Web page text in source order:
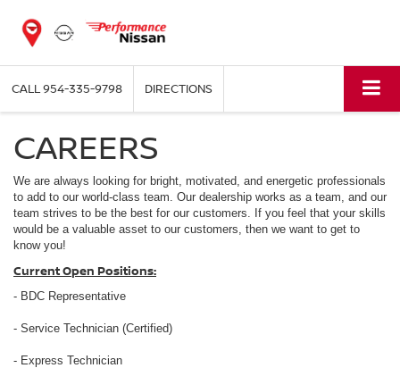
CALL954-335-9798 DIRECTIONS
CAREERS
We are always looking for bright, motivated, and energetic professionals
to add to our world-class team. Our dealership works as a team, and our
team strives to be the best for our customers. If you feel that your skills
would be a valuable asset to our customers, then we want to get to
know you!
Current Open Positions:
- BDC Representative
- Service Technician (Certified)
- Express Technician